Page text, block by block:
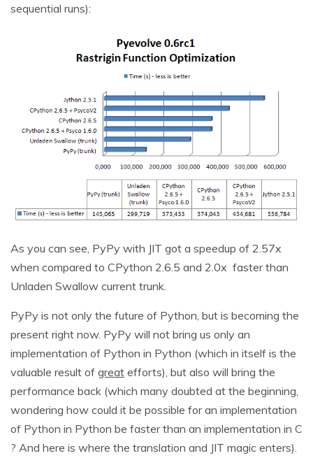
sequential runs):
As you can see, PyPy with JIT got a speedup of 2.57x
when compared to CPython 2.6.5 and 2.0x faster than
Unladen Swallow current trunk.
PyPy is not only the future of Python, but is becoming the
present right now. PyPy will not bring us only an
implementation of Python in Python (which in itself is the
valuable result of great efforts), but also will bring the
performance back (which many doubted at the beginning,
wondering how could it be possible for an implementation
of Python in Python be faster than an implementation in C
? And here is where the translation and JIT magic enters).